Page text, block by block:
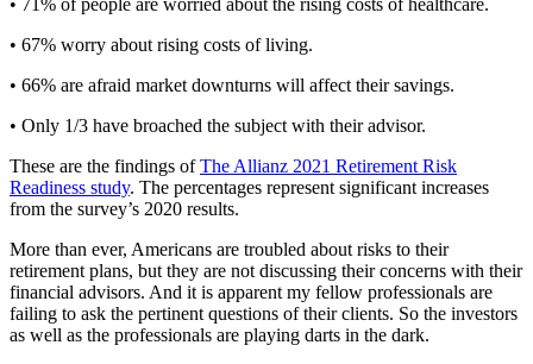
• 71% of people are worried about the rising costs of healthcare.
• 67% worry about rising costs of living.
• 66% are afraid market downturns will affect their savings.
• Only 1/3 have broached the subject with their advisor.
These are the findings ofThe Allianz 2021 Retirement Risk
Readiness study. The percentages represent significant increases
from the survey’s 2020 results.
More than ever, Americans are troubled about risks to their
retirement plans, but they are not discussing their concerns with their
financial advisors. And it is apparent my fellow professionals are
failing to ask the pertinent questions of their clients. So the investors
as well as the professionals are playing darts in the dark.